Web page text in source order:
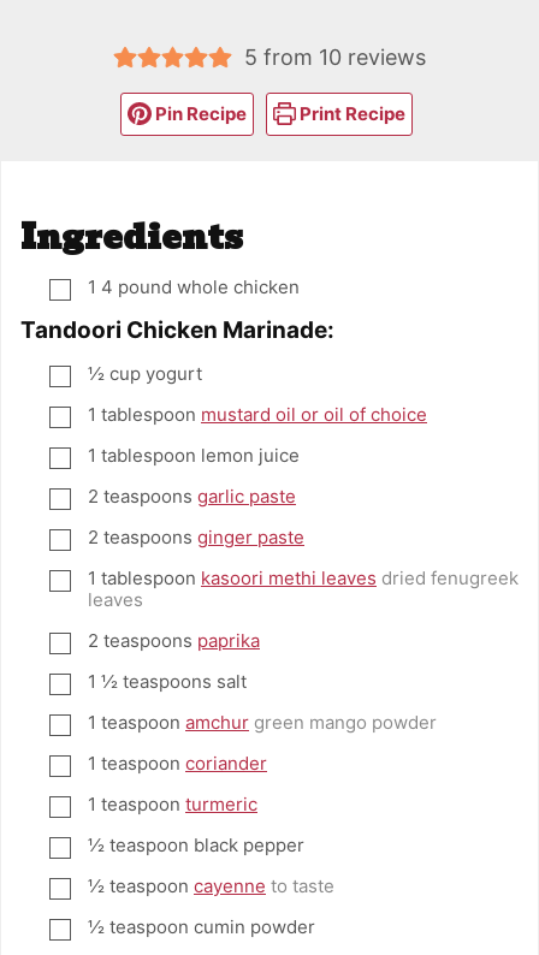
5 from 10 reviews
Pin Recipe Print Recipe
Ingredients
▢1 4 pound whole chicken
Tandoori Chicken Marinade:
▢
½ cup yogurt
▢1 tablespoon mustard oil or oil of choice
▢1 tablespoon lemon juice
▢
2 teaspoons garlic paste
▢
2 teaspoons ginger paste
▢1 tablespoon kasoori methi leaves dried fenugreek
leaves
▢
2 teaspoons paprika
▢1 ½ teaspoons salt
▢1 teaspoon amchur green mango powder
▢1 teaspoon coriander
▢1 teaspoon turmeric
▢
½ teaspoon black pepper
▢
½ teaspoon cayenne to taste
▢
½ teaspoon cumin powder